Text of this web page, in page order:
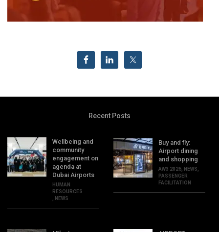
Recent Posts
Wellbeing and
community
engagement on
agenda at
Dubai Airports
HUMAN
RESOURCES
NEWS
Buy and fly:
Airport dining
and shopping
AW3 2026 NEWS
PASSENGER
FACILITATION